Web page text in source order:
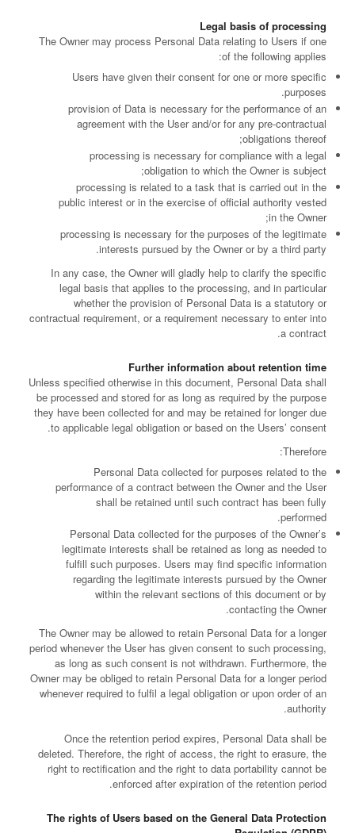
Legal basis of processing
The Owner may process Personal Data relating to Users if one
of the following applies:
Users have given their consent for one or more specific
purposes.
provision of Data is necessary for the performance of an
agreement with the User and/or for any pre-contractual
obligations thereof;
processing is necessary for compliance with a legal
obligation to which the Owner is subject;
processing is related to a task that is carried out in the
public interest or in the exercise of official authority vested
in the Owner;
processing is necessary for the purposes of the legitimate
interests pursued by the Owner or by a third party.
In any case, the Owner will gladly help to clarify the specific
legal basis that applies to the processing, and in particular
whether the provision of Personal Data is a statutory or
contractual requirement, or a requirement necessary to enter into
a contract.
Further information about retention time
Unless specified otherwise in this document, Personal Data shall
be processed and stored for as long as required by the purpose
they have been collected for and may be retained for longer due
to applicable legal obligation or based on the Users’ consent.
Therefore:
Personal Data collected for purposes related to the
performance of a contract between the Owner and the User
shall be retained until such contract has been fully
performed.
Personal Data collected for the purposes of the Owner’s
legitimate interests shall be retained as long as needed to
fulfill such purposes. Users may find specific information
regarding the legitimate interests pursued by the Owner
within the relevant sections of this document or by
contacting the Owner.
The Owner may be allowed to retain Personal Data for a longer
period whenever the User has given consent to such processing,
as long as such consent is not withdrawn. Furthermore, the
Owner may be obliged to retain Personal Data for a longer period
whenever required to fulfil a legal obligation or upon order of an
authority.
Once the retention period expires, Personal Data shall be
deleted. Therefore, the right of access, the right to erasure, the
right to rectification and the right to data portability cannot be
enforced after expiration of the retention period.
The rights of Users based on the General Data Protection